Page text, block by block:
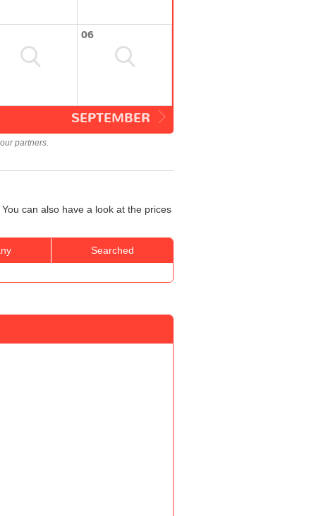
06
SEPTEMBER
partners.
can also have a look at the prices
Searched